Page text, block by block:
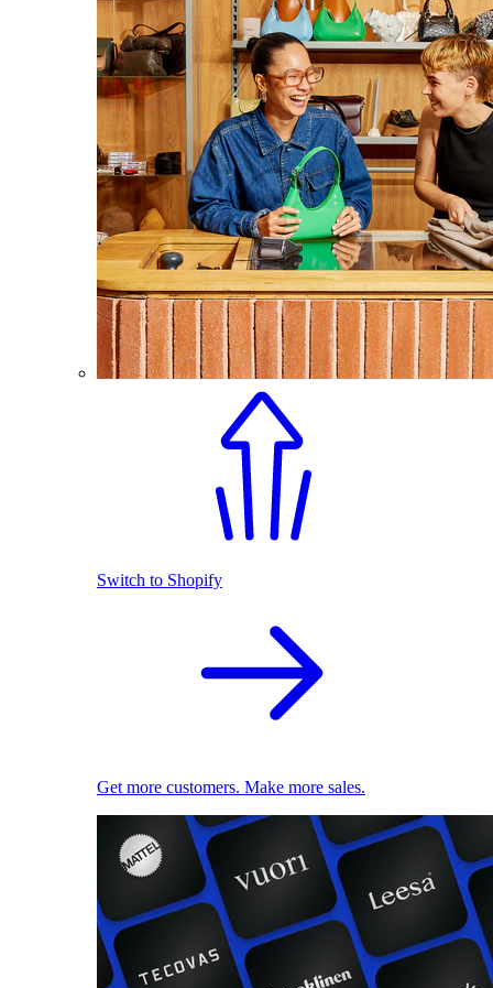
Switch to Shopify
Get more customers. Make more sales.